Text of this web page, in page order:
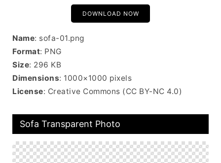
DOWNLOAD NOW
Name: sofa-01.png
Format: PNG
Size: 296 KB
Dimensions: 1000×1000 pixels
License: Creative Commons (CC BY-NC 4.0)
Sofa Transparent Photo